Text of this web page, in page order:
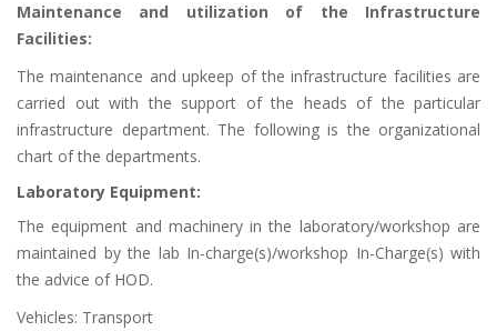
Maintenance and utilization of the Infrastructure
Facilities:
The maintenance and upkeep of the infrastructure facilities are
carried out with the support of the heads of the particular
infrastructure department. The following is the organizational
chart of the departments.
Laboratory Equipment:
The equipment and machinery in the laboratory/workshop are
maintained by the lab In-charge(s)/workshop In-Charge(s) with
the advice of HOD.
Vehicles: Transport